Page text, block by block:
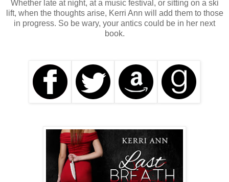
Whether late at night, at a music festival, or sitting on a ski
lift, when the thoughts arise, Kerri Ann will add them to those
in progress. So be wary, your antics could be in her next
book.